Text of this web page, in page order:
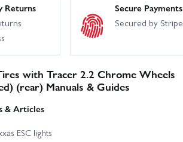
Returns
Secure Payments
Secured by Stripe
with Tracer 2.2 Chrome Wheels
(rear) Manuals & Guides
& Articles
ESC lights